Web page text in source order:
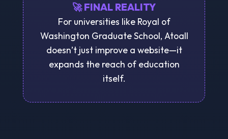
🚀 FINAL REALITY
For universities like Royal of
Washington Graduate School, Atoall
doesn’t just improve a website—it
expands the reach of education
itself.